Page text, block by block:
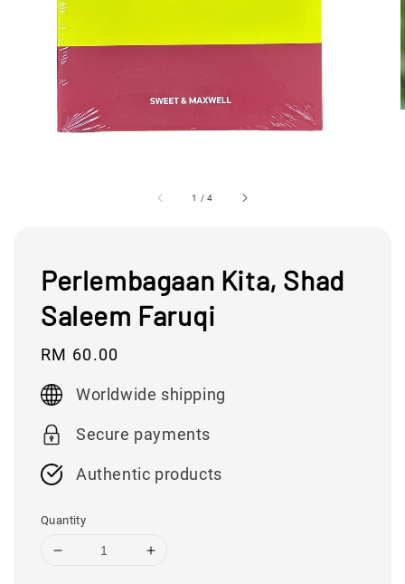
1 /4
Perlembagaan Kita, Shad
Saleem Faruqi
Regular
RM 60.00
Worldwide shipping
Secure payments
Authentic products
Quantity